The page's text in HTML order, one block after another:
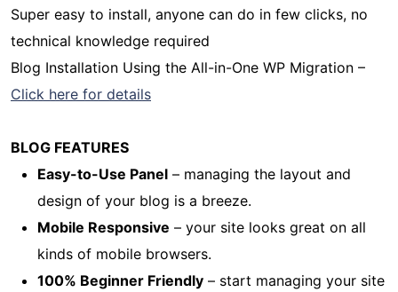
Super easy to install, anyone can do in few clicks, no
technical knowledge required
Blog Installation Using the All-in-One WP Migration –
Click here for details
BLOG FEATURES
Easy-to-Use Panel – managing the layout and
design of your blog is a breeze.
Mobile Responsive – your site looks great on all
kinds of mobile browsers.
100% Beginner Friendly – start managing your site